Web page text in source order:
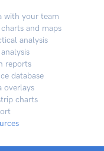
with your team
and maps
analysis
reports
database
overlays
charts